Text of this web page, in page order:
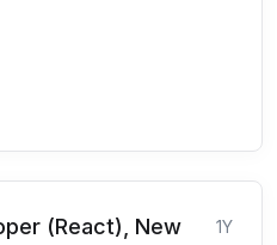
(React), New
1Y